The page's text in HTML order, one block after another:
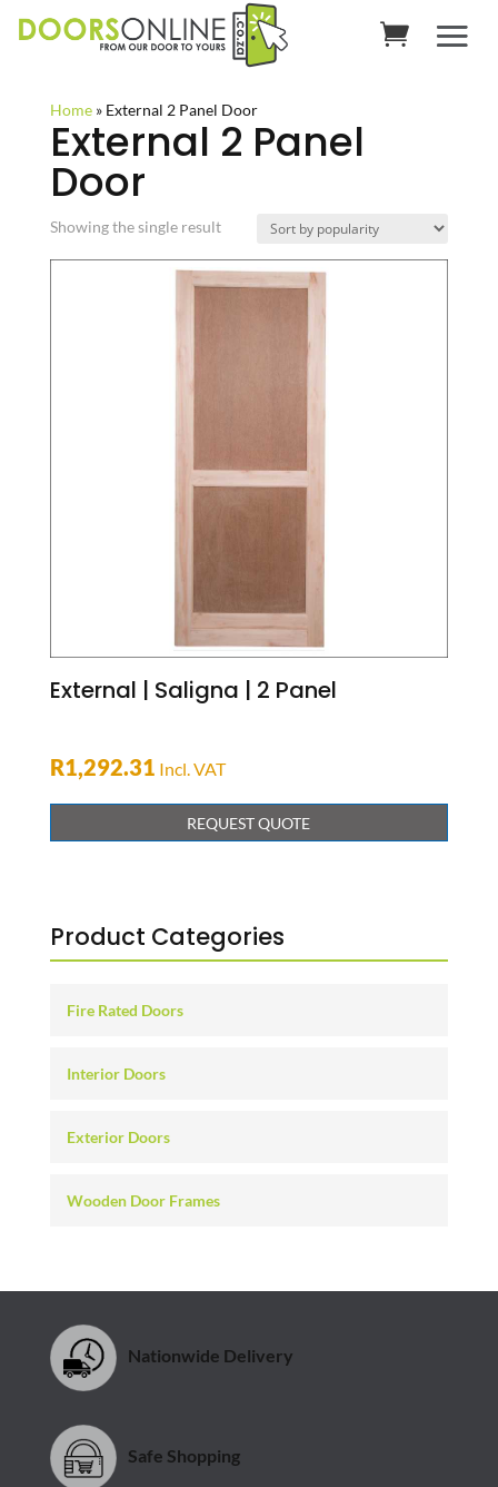
Home» External 2 Panel Door
External 2 Panel
Door
Showing the single result
External | Saligna | 2 Panel
R1,292.31 Incl. VAT
REQUEST QUOTE
Product Categories
Fire Rated Doors
Interior Doors
Exterior Doors
Wooden Door Frames
Nationwide Delivery
Safe Shopping